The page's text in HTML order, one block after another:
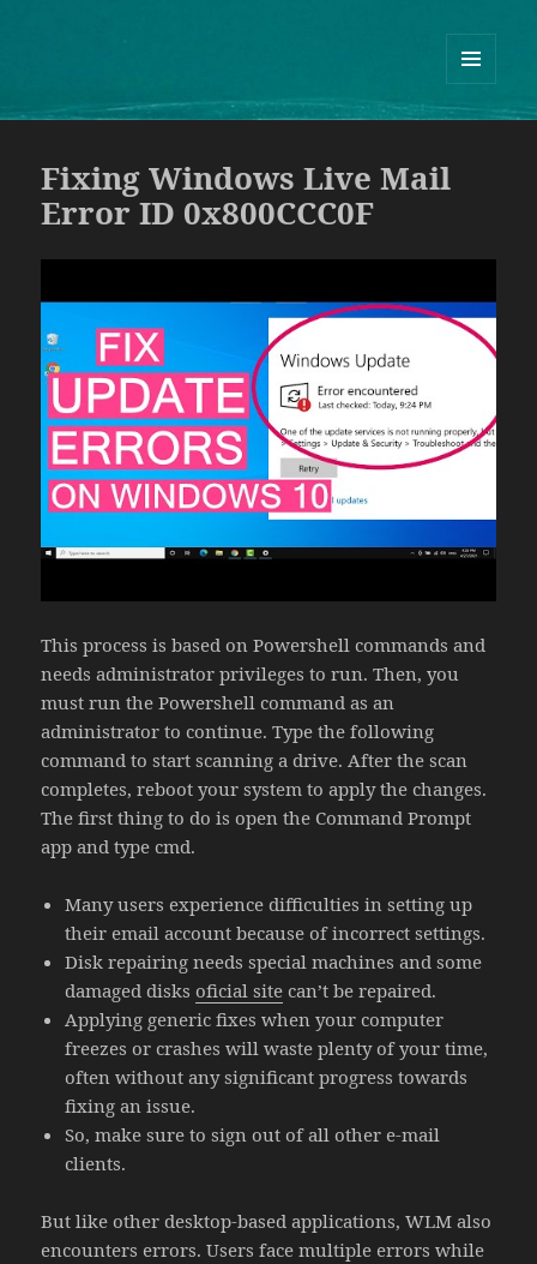
Guram Odisharia official website
ᲓᲐ
Fixing Windows Live Mail
Error ID 0x800CCC0F
This process is based on Powershell commands and
needs administrator privileges to run. Then, you
must run the Powershell command as an
administrator to continue. Type the following
command to start scanning a drive. After the scan
completes, reboot your system to apply the changes.
The first thing to do is open the Command Prompt
app and type cmd.
Many users experience difficulties in setting up
their email account because of incorrect settings.
Disk repairing needs special machines and some
damaged disks oficial site can’t be repaired.
Applying generic fixes when your computer
freezes or crashes will waste plenty of your time,
often without any significant progress towards
fixing an issue.
So, make sure to sign out of all other e-mail
clients.
But like other desktop-based applications, WLM also
encounters errors. Users face multiple errors while